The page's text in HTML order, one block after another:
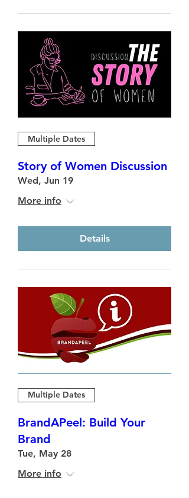
Multiple Dates
Story of Women Discussion
Wed, Jun 19
More info
Details
Multiple Dates
BrandAPeel: Build Your
Brand
Tue, May 28
More info